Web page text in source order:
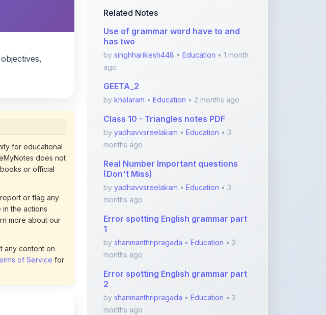
for educational
does not
or official
or flag any
the actions
more about our
any content on
of Service for
Related Notes
Use of grammar word have to and
has two
by singhharikesh448 • Education • 1 month
ago
GEETA_2
by khelaram • Education • 2 months ago
Class 10 - Triangles notes PDF
by yadhavvsreelakam • Education • 3
months ago
Real Number Important questions
(Don't Miss)
by yadhavvsreelakam • Education • 3
months ago
Error spotting English grammar part
1
by shanmanthripragada • Education • 3
months ago
Error spotting English grammar part
2
by shanmanthripragada • Education • 3
months ago